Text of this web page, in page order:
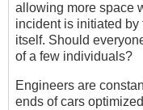
allowing more space
incident is initiated by
itself. Should
of a few individuals?
Engineers are
ends of cars